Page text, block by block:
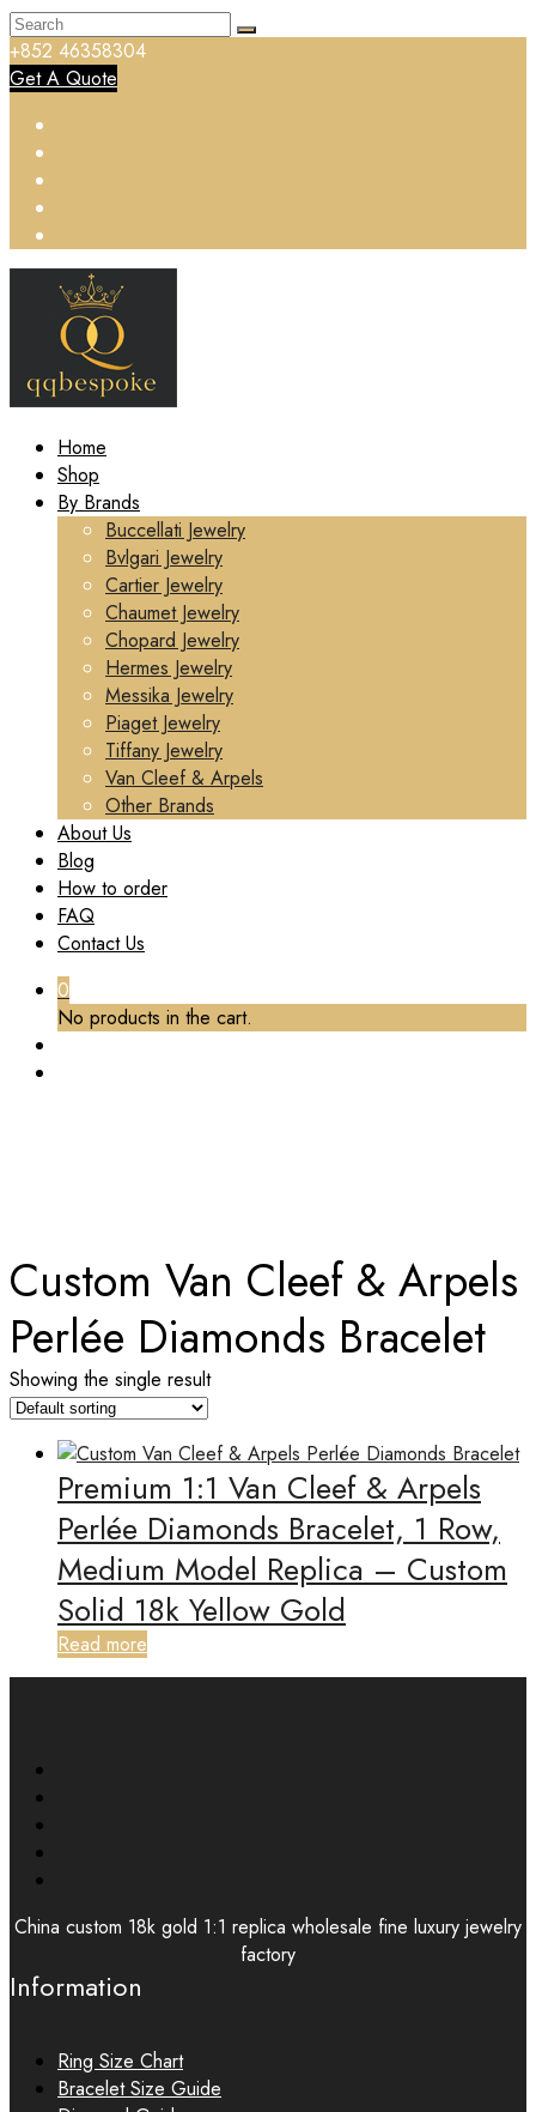
+852 46358304
Get A Quote
Home
Shop
By Brands
Buccellati Jewelry
Bvlgari Jewelry
Cartier Jewelry
Chaumet Jewelry
Chopard Jewelry
Hermes Jewelry
Messika Jewelry
Piaget Jewelry
Tiffany Jewelry
Van Cleef & Arpels
Other Brands
About Us
Blog
How to order
FAQ
Contact Us
0
No products in the cart.
Custom Van Cleef & Arpels
Perlée Diamonds Bracelet
Showing the single result
Premium 1:1 Van Cleef & Arpels
Perlée Diamonds Bracelet, 1 Row,
Medium Model Replica – Custom
Solid 18k Yellow Gold
Read more
China custom 18k gold 1:1 replica wholesale fine luxury jewelry
factory
Information
Ring Size Chart
Bracelet Size Guide